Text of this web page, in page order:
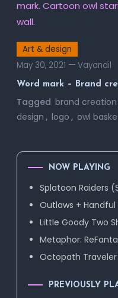
Art & design
May 30, 2021
Vayandil
Word mark – Brand
Tagged brand
design , logo , owl
NOW PLAYING
Splatoon Raiders
Outlaws +
Little Goody Two
Metaphor:
Octopath Traveler
PREVIOUSLY